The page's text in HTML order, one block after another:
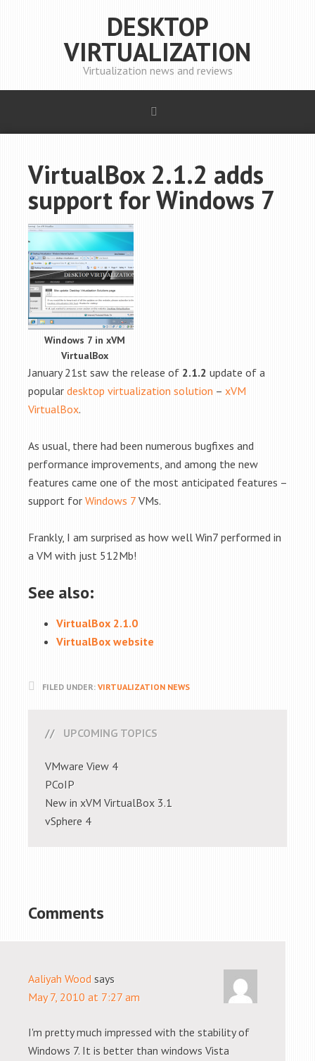
DESKTOP
VIRTUALIZATION
Virtualization news and reviews
VirtualBox 2.1.2 adds
support for Windows 7
Windows 7 in xVM
VirtualBox
January 21st saw the release of 2.1.2 update of a
popular desktop virtualization solution – xVM
VirtualBox.
As usual, there had been numerous bugfixes and
performance improvements, and among the new
features came one of the most anticipated features –
support for Windows 7 VMs.
Frankly, I am surprised as how well Win7 performed in
a VM with just 512Mb!
See also:
VirtualBox 2.1.0
VirtualBox website
FILED UNDER: VIRTUALIZATION NEWS
UPCOMING TOPICS
VMware View 4
PCoIP
New in xVM VirtualBox 3.1
vSphere 4
Comments
Aaliyah Wood says
May 7, 2010 at 7:27 am
I'm pretty much impressed with the stability of
Windows 7. It is better than windows Vista